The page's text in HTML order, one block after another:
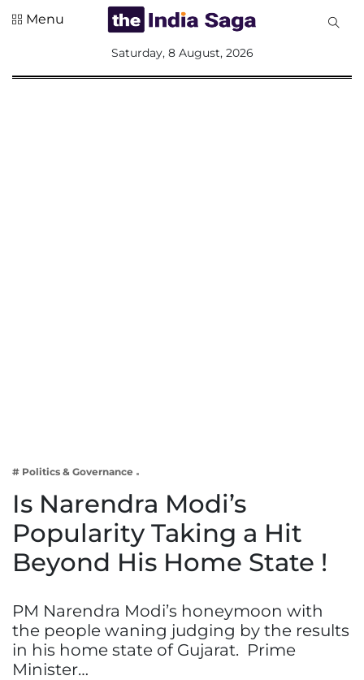
Lifestyle
Menu
Saturday, 8 August, 2026
# Politics & Governance
Is Narendra Modi’s
Popularity Taking a Hit
Beyond His Home State !
PM Narendra Modi’s honeymoon with
the people waning judging by the results
in his home state of Gujarat. Prime
Minister…